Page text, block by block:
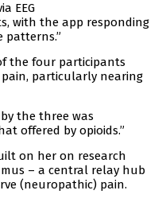
EEG
with the app responding
patterns.”
the four participants
particularly nearing
the three was
offered by opioids.”
on her on research
– a central relay hub
(neuropathic) pain.